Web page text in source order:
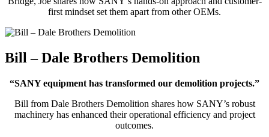
first mindset set them apart from other OEMs.
Bill – Dale Brothers Demolition
“SANY equipment has transformed our demolition projects.”
Bill from Dale Brothers Demolition shares how SANY’s robust
machinery has enhanced their operational efficiency and project
outcomes.